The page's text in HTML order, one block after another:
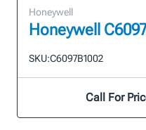
Honeywell
Honeywell
SKU:C6097B1002
Call For